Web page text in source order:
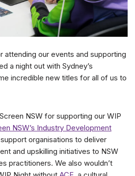
attending our events and supporting
a night out with Sydney’s
incredible new titles for all of us to
NSW for supporting our WIP
NSW’s Industry Development
organisations to deliver
and upskilling initiatives to NSW
practitioners. We also wouldn’t